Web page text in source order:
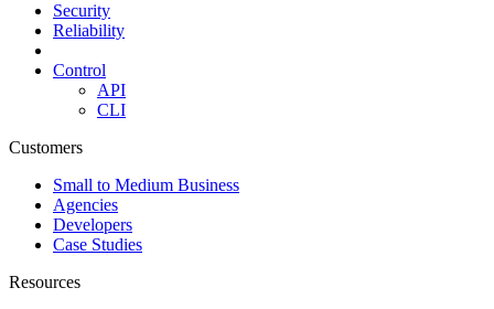
Security
Reliability
Control
API
CLI
Customers
Small to Medium Business
Agencies
Developers
Case Studies
Resources